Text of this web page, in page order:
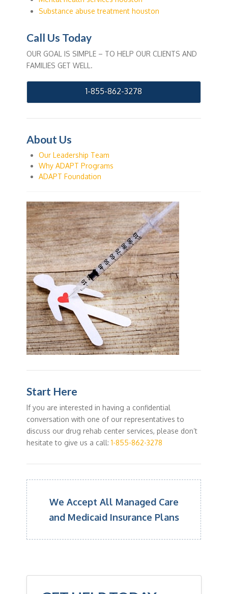
Substance abuse treatment houston
Call Us Today
OUR GOAL IS SIMPLE – TO HELP OUR CLIENTS AND
FAMILIES GET WELL.
1-855-862-3278
About Us
Our Leadership Team
Why ADAPT Programs
ADAPT Foundation
Start Here
If you are interested in having a confidential
conversation with one of our representatives to
discuss our drug rehab center services, please don’t
hesitate to give us a call:1-855-862-3278
We Accept All Managed Care
and Medicaid Insurance Plans